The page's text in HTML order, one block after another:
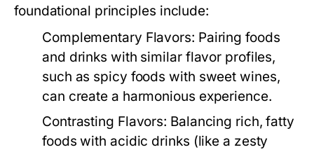
foundational principles include:
Complementary Flavors: Pairing foods
and drinks with similar flavor profiles,
such as spicy foods with sweet wines,
can create a harmonious experience.
Contrasting Flavors: Balancing rich, fatty
foods with acidic drinks (like a zesty